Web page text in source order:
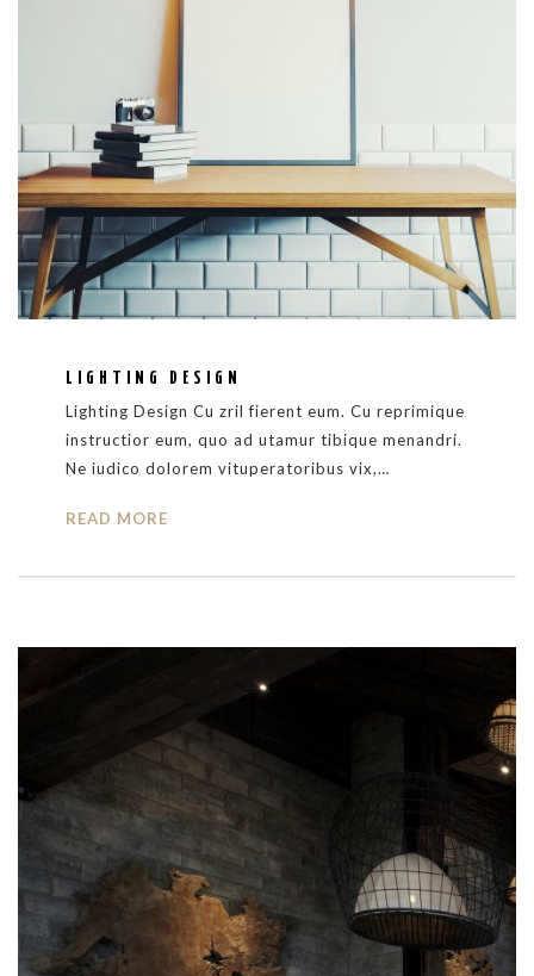
LIGHTING DESIGN
Lighting Design Cu zril fierent eum. Cu reprimique
instructior eum, quo ad utamur tibique menandri.
Ne iudico dolorem vituperatoribus vix,…
READ MORE